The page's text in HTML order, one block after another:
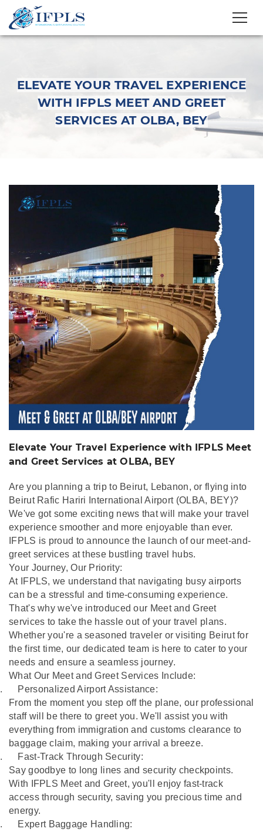
ELEVATE YOUR TRAVEL EXPERIENCE
WITH IFPLS MEET AND GREET
SERVICES AT OLBA, BEY
Elevate Your Travel
Experience with IFPLS
Meet and Greet
Services at OLBA, BEY
Elevate Your Travel Experience with IFPLS Meet
and Greet Services at OLBA, BEY
Are you planning a trip to Beirut, Lebanon, or flying into
Beirut Rafic Hariri International Airport (OLBA, BEY)?
We've got some exciting news that will make your travel
experience smoother and more enjoyable than ever.
IFPLS is proud to announce the launch of our meet-and-
greet services at these bustling travel hubs.
Your Journey, Our Priority:
At IFPLS, we understand that navigating busy airports
can be a stressful and time-consuming experience.
That's why we've introduced our Meet and Greet
services to take the hassle out of your travel plans.
Whether you're a seasoned traveler or visiting Beirut for
the first time, our dedicated team is here to cater to your
needs and ensure a seamless journey.
What Our Meet and Greet Services Include:
Personalized Airport Assistance:
From the moment you step off the plane, our professional
staff will be there to greet you. We'll assist you with
everything from immigration and customs clearance to
baggage claim, making your arrival a breeze.
Fast-Track Through Security:
Say goodbye to long lines and security checkpoints.
With IFPLS Meet and Greet, you'll enjoy fast-track
access through security, saving you precious time and
energy.
Expert Baggage Handling: